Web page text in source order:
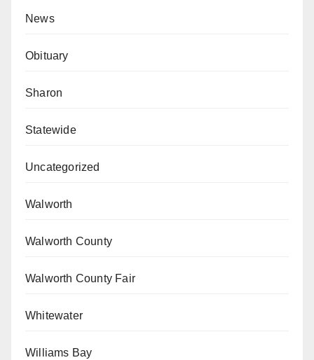
News
Obituary
Sharon
Statewide
Uncategorized
Walworth
Walworth County
Walworth County Fair
Whitewater
Williams Bay